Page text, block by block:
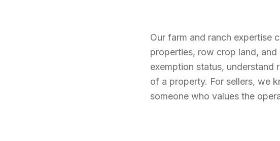
Our farm and ranch expertise
properties, row crop land,
exemption status, understand
of a property. For sellers, we
someone who values the